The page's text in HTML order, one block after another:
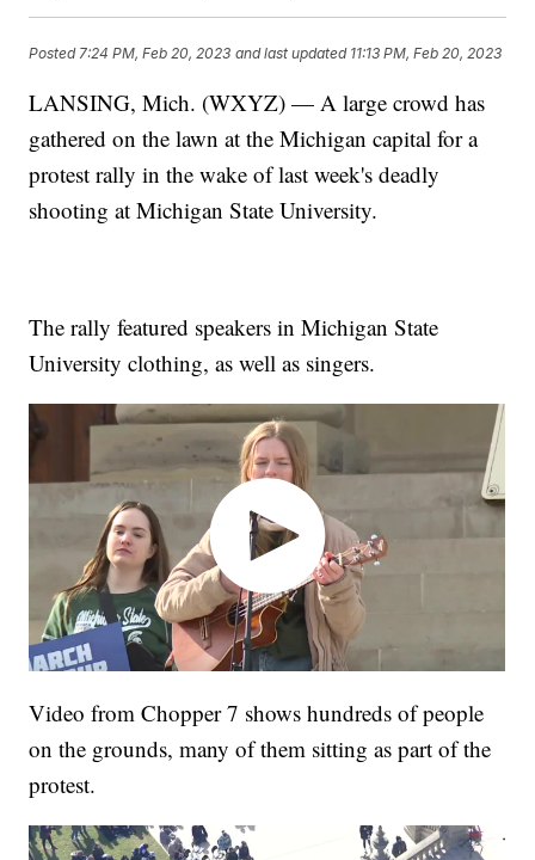
Posted 7:24 PM, Feb 20, 2023 and last updated 11:13 PM, Feb 20, 2023
LANSING, Mich. (WXYZ) — A large crowd has
gathered on the lawn at the Michigan capital for a
protest rally in the wake of last week's deadly
shooting at Michigan State University.
The rally featured speakers in Michigan State
University clothing, as well as singers.
Video from Chopper 7 shows hundreds of people
on the grounds, many of them sitting as part of the
protest.